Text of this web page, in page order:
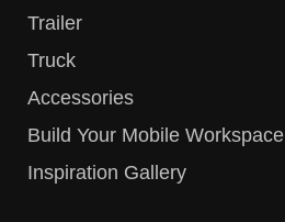
Trailer
Truck
Accessories
Build Your Mobile Workspace
Inspiration Gallery